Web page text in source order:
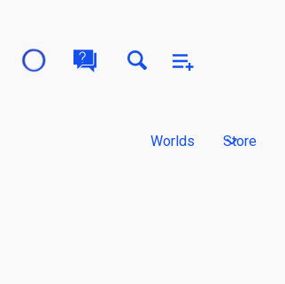
Worlds Store